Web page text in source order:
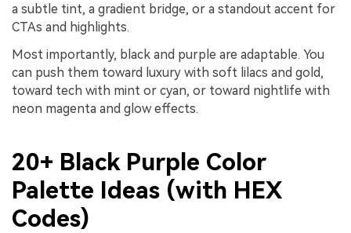
a subtle tint, a gradient bridge, or a standout accent for
CTAs and highlights.
Most importantly, black and purple are adaptable. You
can push them toward luxury with soft lilacs and gold,
toward tech with mint or cyan, or toward nightlife with
neon magenta and glow effects.
20+ Black Purple Color
Palette Ideas (with HEX
Codes)